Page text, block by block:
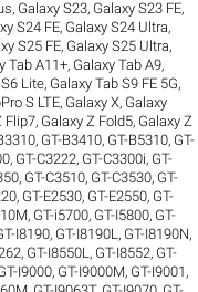
, Galaxy S23, Galaxy S23 FE,
S24 FE, Galaxy S24 Ultra,
S25 FE, Galaxy S25 Ultra,
Tab A11+, Galaxy Tab A9,
Lite, Galaxy Tab S9 FE 5G,
S LTE, Galaxy X, Galaxy
Flip7, Galaxy Z Fold5, Galaxy Z
, GT-B3410, GT-B5310, GT-
, GT-C3222, GT-C3300i, GT-
, GT-C3510, GT-C3530, GT-
, GT-E2530, GT-E2550, GT-
, GT-i5700, GT-I5800, GT-
I8190, GT-I8190L , GT-I8190N,
, GT-I8550L , GT-I8552, GT-
I9000, GT-I9000M, GT-I9001 ,